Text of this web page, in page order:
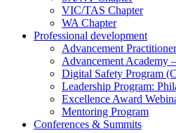
VIC/TAS Chapter
WA Chapter
Professional development
Advancement
Advancement Academy
Digital Safety Program
Leadership Program:
Excellence Award
Mentoring Program
Conferences & Summits